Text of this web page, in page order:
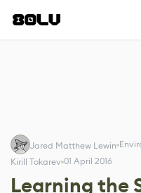
Jared Matthew Lewin
Kirill Tokarev 01 April 2016
Learning the